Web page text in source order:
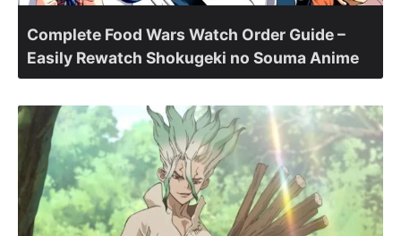
Complete Food Wars Watch Order Guide –
Easily Rewatch Shokugeki no Souma Anime